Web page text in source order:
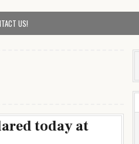
US!
today at